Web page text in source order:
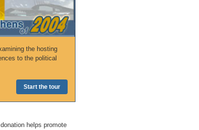
the hosting
to the political
Start the tour
helps promote